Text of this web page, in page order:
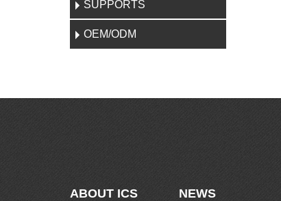
SUPPORTS
OEM/ODM
ABOUT ICS NEWS